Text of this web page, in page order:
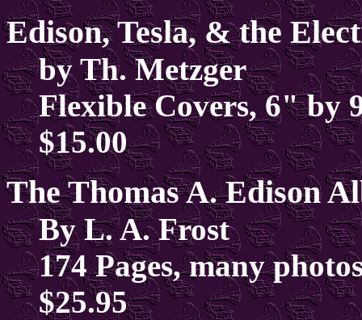
Edison, Tesla, & the
by Th. Metzger
Flexible Covers, 6" by
$15.00
The Thomas A. Edison
By L. A. Frost
174 Pages, many
$25.95